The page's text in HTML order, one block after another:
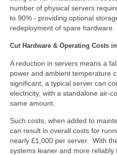
number of physical servers
to 90% - providing optional
redeployment of spare hardware.
Cut Hardware & Operating Costs
A reduction in servers means a
power and ambient temperature
significant; a typical server can
electricity, with a standalone air-
same amount.
Such costs, when added to
can result in overall costs for
nearly £1,000 per server. With
systems leaner and more